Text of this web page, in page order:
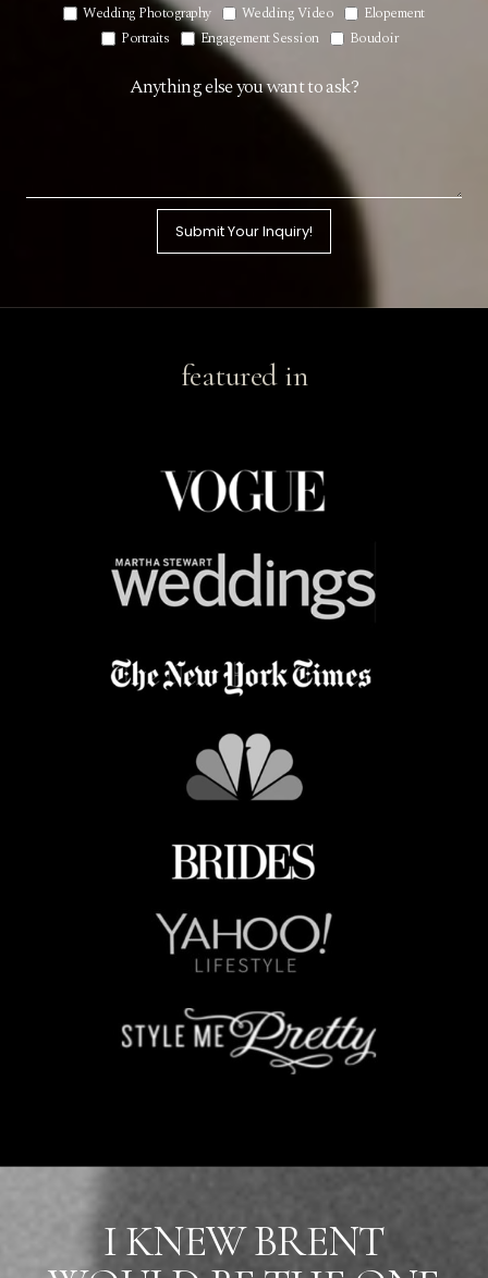
Wedding Photography
Wedding Video
Elopement
Portraits
Engagement Session Boudoir
Submit Your Inquiry!
featured in
I KNEW BRENT